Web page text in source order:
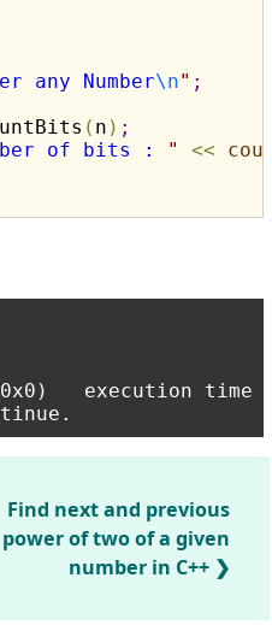
any Number\n" ;
( n ) ;
of bits : " <<
execution time
Find next and previous
power of two of a given
number in C++